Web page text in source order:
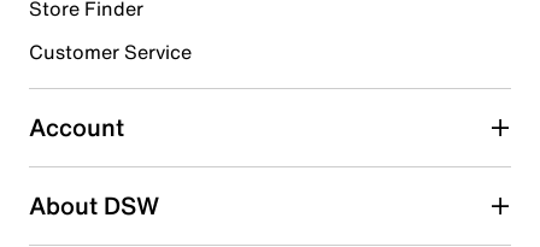
Select to rate the item with 4 stars. This action will open
Select to rate the item with 5 stars. This action will open
submission form.
Be the first to write a review
Store Finder
Customer Service
Account
About DSW